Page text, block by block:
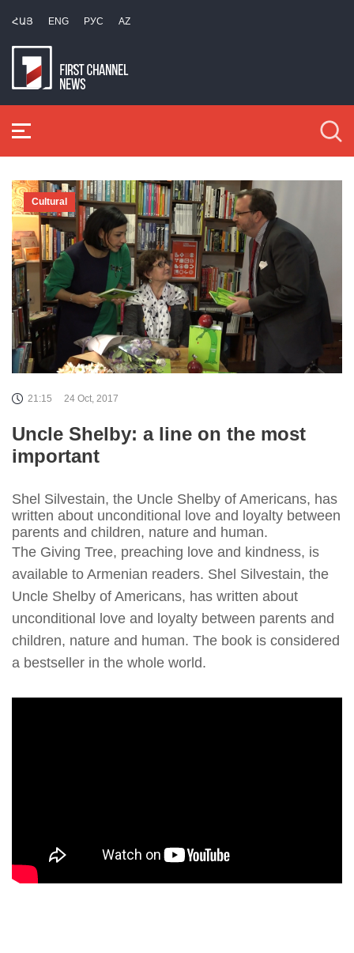
ՀԱՅ ENG РУС AZ
Cultural
21:15 24 Oct, 2017
Uncle Shelby: a line on the most
important
Shel Silvestain, the Uncle Shelby of Americans, has
written about unconditional love and loyalty between
parents and children, nature and human.
The Giving Tree, preaching love and kindness, is
available to Armenian readers. Shel Silvestain, the
Uncle Shelby of Americans, has written about
unconditional love and loyalty between parents and
children, nature and human. The book is considered
a bestseller in the whole world.